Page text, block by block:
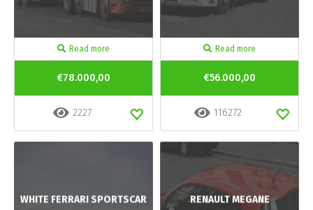
Read more
€78.000,00
2227
Read more
€56.000,00
116272
WHITE FERRARI SPORTSCAR RENAULT MEGANE